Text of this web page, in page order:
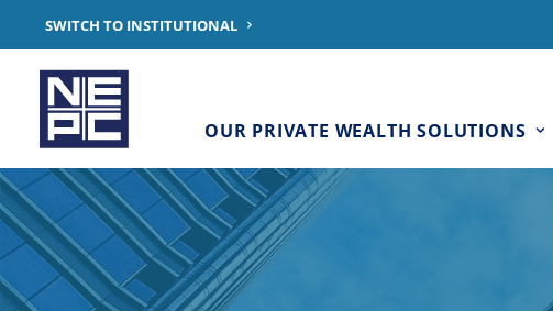
SWITCH TO INSTITUTIONAL
OUR PRIVATE WEALTH SOLUTIONS